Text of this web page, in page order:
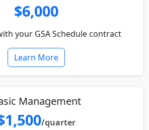
$6,000
your GSA Schedule contract
Learn More
Management
/quarter